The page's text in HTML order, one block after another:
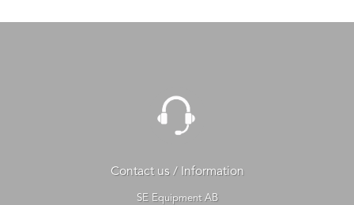
Contact us / Information
SE Equipment AB